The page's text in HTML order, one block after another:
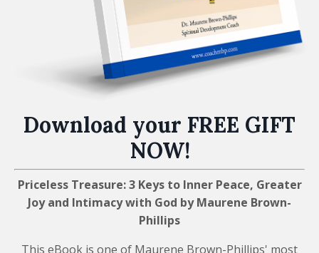
Download your FREE GIFT
NOW!
Priceless Treasure: 3 Keys to Inner Peace, Greater
Joy and Intimacy with God by Maurene Brown-
Phillips
This eBook is one of Maurene Brown-Phillips' most